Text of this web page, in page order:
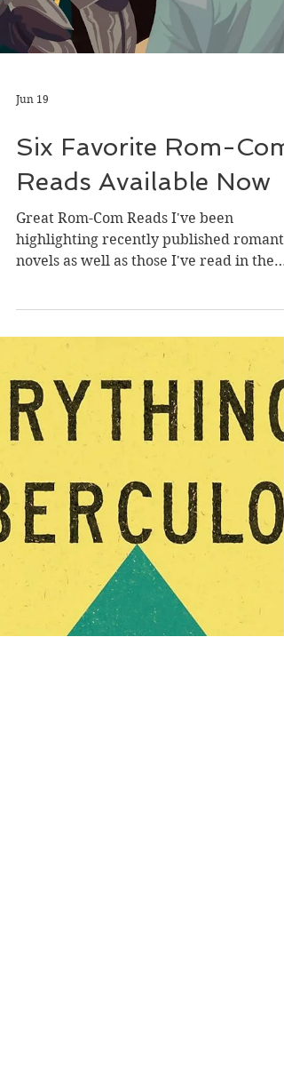
Jun 19
Six Favorite Rom-Com
Reads Available Now
Great Rom-Com Reads I've been
highlighting recently published
novels as well as those I've read in the
past year, many of which are still highly
in demand. If the library waitlists are
feeling interminably long, you might
want to check out these great novels